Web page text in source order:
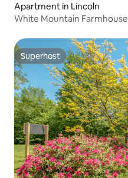
Apartment in Lincoln
White Mountain Farmhouse
Superhost
Superhost